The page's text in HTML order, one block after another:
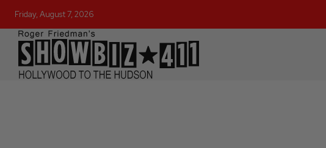
Friday, August 7, 2026